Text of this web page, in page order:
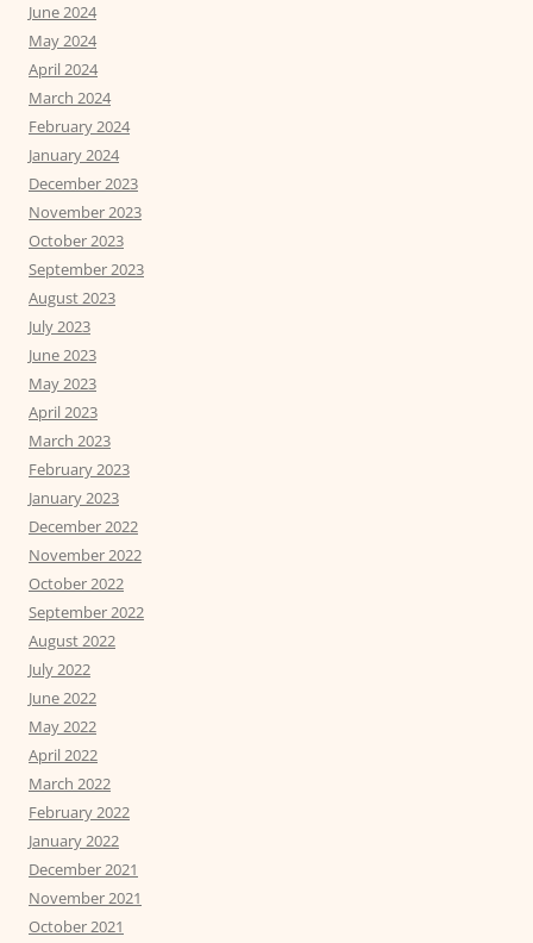
June 2024
May 2024
April 2024
March 2024
February 2024
January 2024
December 2023
November 2023
October 2023
September 2023
August 2023
July 2023
June 2023
May 2023
April 2023
March 2023
February 2023
January 2023
December 2022
November 2022
October 2022
September 2022
August 2022
July 2022
June 2022
May 2022
April 2022
March 2022
February 2022
January 2022
December 2021
November 2021
October 2021